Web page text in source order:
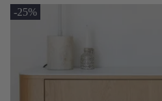
-25%